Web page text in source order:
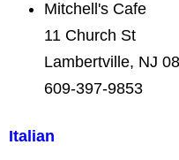
Mitchell's Cafe
11 Church St
Lambertville, NJ
609-397-9853
Italian